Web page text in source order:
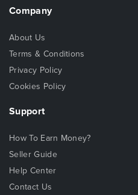
Company
About Us
Terms & Conditions
Privacy Policy
Cookies Policy
Support
How To Earn Money?
Seller Guide
Help Center
Contact Us